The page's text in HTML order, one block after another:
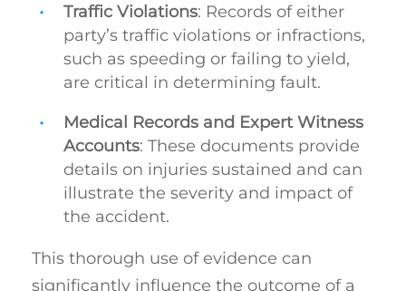
Traffic Violations: Records of either
party’s traffic violations or infractions,
such as speeding or failing to yield,
are critical in determining fault.
Medical Records and Expert Witness
Accounts: These documents provide
details on injuries sustained and can
illustrate the severity and impact of
the accident.
This thorough use of evidence can
significantly influence the outcome of a